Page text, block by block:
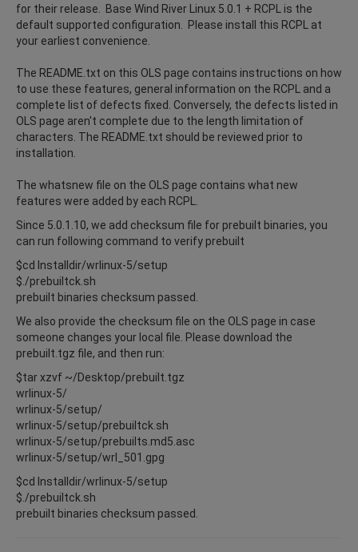
for their release. Base Wind River Linux 5.0.1 + RCPL is the
default supported configuration. Please install this RCPL at
your earliest convenience.
The README.txt on this OLS page contains instructions on how
to use these features, general information on the RCPL and a
complete list of defects fixed. Conversely, the defects listed in
OLS page aren't complete due to the length limitation of
characters. The README.txt should be reviewed prior to
installation.
The whatsnew file on the OLS page contains what new
features were added by each RCPL.
Since 5.0.1.10, we add checksum file for prebuilt binaries, you
can run following command to verify prebuilt
$cd Installdir/wrlinux-5/setup
$./prebuiltck.sh
prebuilt binaries checksum passed.
We also provide the checksum file on the OLS page in case
someone changes your local file. Please download the
prebuilt.tgz file, and then run:
$tar xzvf ~/Desktop/prebuilt.tgz
wrlinux-5/
wrlinux-5/setup/
wrlinux-5/setup/prebuiltck.sh
wrlinux-5/setup/prebuilts.md5.asc
wrlinux-5/setup/wrl_501.gpg
$cd Installdir/wrlinux-5/setup
$./prebuiltck.sh
prebuilt binaries checksum passed.